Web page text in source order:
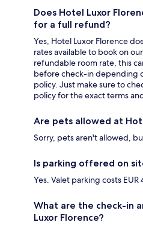
Does Hotel Luxor
for a full refund?
Yes, Hotel Luxor Florence
rates available to book on
refundable room rate, this
before check-in depending
policy. Just make sure to
policy for the exact terms
Are pets allowed at
Sorry, pets aren't allowed,
Is parking offered on
Yes. Valet parking costs
What are the check-in
Luxor Florence?